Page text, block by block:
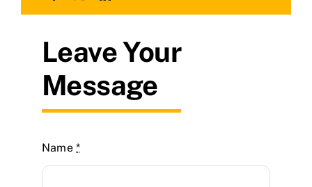
Leave Your
Message
Name*